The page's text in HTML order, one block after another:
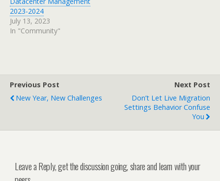
2023-2024
July 13, 2023
In "Community"
Previous Post
New Year, New Challenges
Next Post
Don’t Let Live Migration
Settings Behavior Confuse
You
Leave a Reply, get the discussion going, share and learn with your